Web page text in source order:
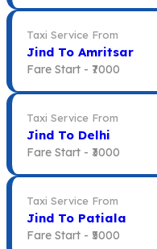
Taxi Service From
Jind To Amritsar
Fare Start - ₹7000
Taxi Service From
Jind To Delhi
Fare Start - ₹3000
Taxi Service From
Jind To Patiala
Fare Start - ₹5000